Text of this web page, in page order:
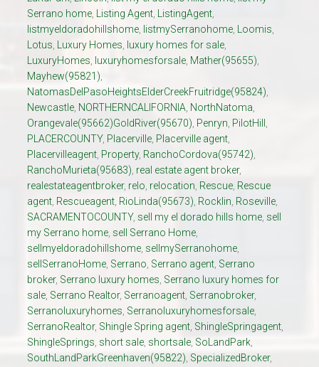
Serrano home, Listing Agent, ListingAgent,
listmyeldoradohillshome, listmySerranohome, Loomis,
Lotus, Luxury Homes, luxury homes for sale,
LuxuryHomes, luxuryhomesforsale, Mather(95655),
Mayhew(95821),
NatomasDelPasoHeightsElderCreekFruitridge(95824),
Newcastle, NORTHERNCALIFORNIA, NorthNatoma,
Orangevale(95662)GoldRiver(95670), Penryn, PilotHill ,
PLACERCOUNTY, Placerville, Placerville agent,
Placervilleagent, Property, RanchoCordova(95742),
RanchoMurieta(95683), real estate agent broker,
realestateagentbroker, relo, relocation, Rescue, Rescue
agent, Rescueagent, RioLinda(95673), Rocklin, Roseville,
SACRAMENTOCOUNTY, sell my el dorado hills home, sell
my Serrano home, sell Serrano Home,
sellmyeldoradohillshome, sellmySerranohome,
sellSerranoHome, Serrano, Serrano agent, Serrano
broker, Serrano luxury homes, Serrano luxury homes for
sale, Serrano Realtor, Serranoagent, Serranobroker,
Serranoluxuryhomes, Serranoluxuryhomesforsale,
SerranoRealtor, Shingle Spring agent, ShingleSpringagent,
ShingleSprings, short sale, shortsale, SoLandPark,
SouthLandParkGreenhaven(95822), SpecializedBroker,